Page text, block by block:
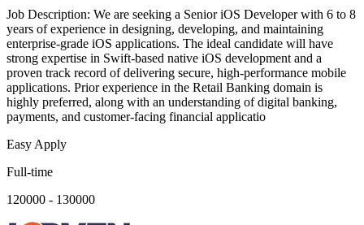
Job Description: We are seeking a Senior iOS Developer with 6 to 8
years of experience in designing, developing, and maintaining
enterprise-grade iOS applications. The ideal candidate will have
strong expertise in Swift-based native iOS development and a
proven track record of delivering secure, high-performance mobile
applications. Prior experience in the Retail Banking domain is
highly preferred, along with an understanding of digital banking,
payments, and customer-facing financial applicatio
Easy Apply
Full-time
120000 - 130000